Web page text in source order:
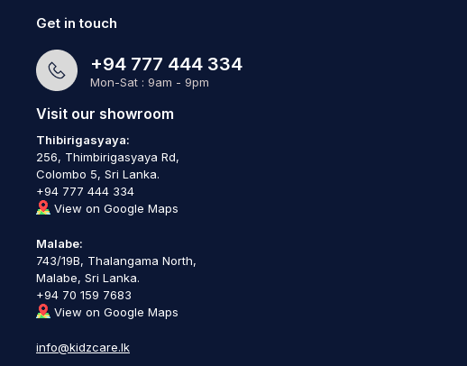
Get in touch
+94 777 444 334
Mon-Sat : 9am - 9pm
Visit our showroom
Thibirigasyaya:
256, Thimbirigasyaya Rd,
Colombo 5, Sri Lanka.
+94 777 444 334
View on Google Maps
Malabe:
743/19B, Thalangama North,
Malabe, Sri Lanka.
+94 70 159 7683
View on Google Maps
info@kidzcare.lk